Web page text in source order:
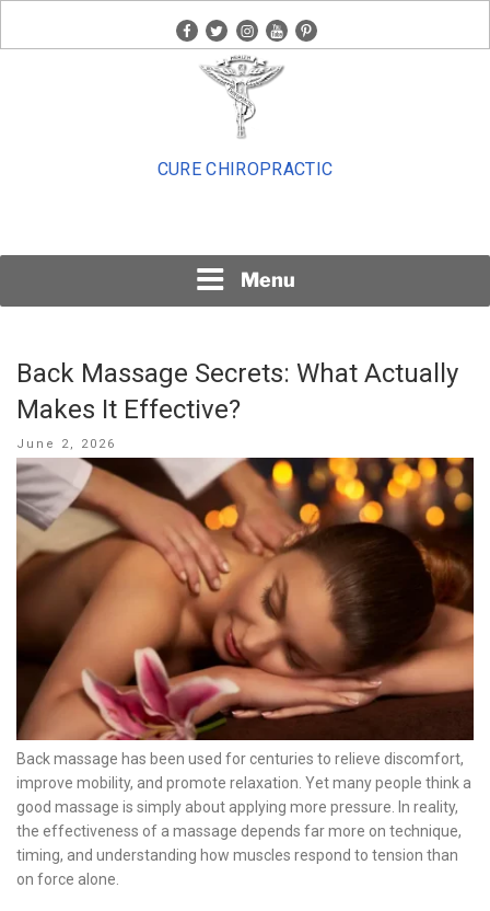
facebook
twitterinstagram
youtubepinterest
CURE CHIROPRACTIC
Menu
Back Massage Secrets: What Actually
Makes It Effective?
Posted
on
June 2, 2026
Back massage has been used for centuries to relieve discomfort,
improve mobility, and promote relaxation. Yet many people think a
good massage is simply about applying more pressure. In reality,
the effectiveness of a massage depends far more on technique,
timing, and understanding how muscles respond to tension than
on force alone.